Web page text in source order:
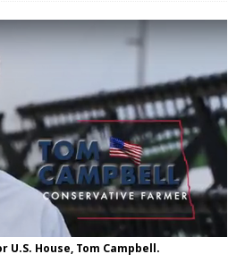
U.S. House, Tom Campbell.